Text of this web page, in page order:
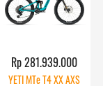
Rp 281.939.000
YETI MTe T4 XX AXS